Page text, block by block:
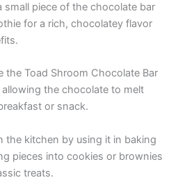
small piece of the chocolate bar
for a rich, chocolatey flavor
the Toad Shroom Chocolate Bar
the chocolate to melt
or snack.
the kitchen by using it in baking
pieces into cookies or brownies
treats.